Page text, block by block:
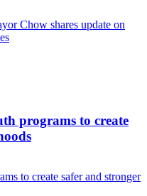
Chow shares update on
programs to create
to create safer and stronger